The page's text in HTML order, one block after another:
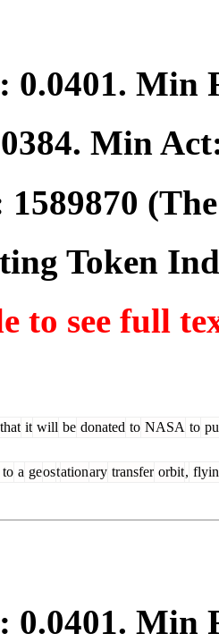
0.0401. Min
. Min
1589870
Token
to see full
that it will be donated to NASA to
to a geostationary transfer orbit,
0.0401. Min